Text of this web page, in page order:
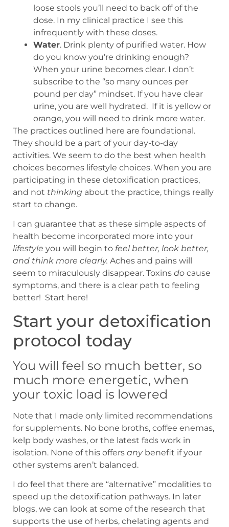
loose stools you’ll need to back off of the
dose. In my clinical practice I see this
infrequently with these doses.
Water. Drink plenty of purified water. How
do you know you’re drinking enough?
When your urine becomes clear. I don’t
subscribe to the “so many ounces per
pound per day” mindset. If you have clear
urine, you are well hydrated. If it is yellow or
orange, you will need to drink more water.
The practices outlined here are foundational.
They should be a part of your day-to-day
activities. We seem to do the best when health
choices becomes lifestyle choices. When you are
participating in these detoxification practices,
and not thinking about the practice, things really
start to change.
I can guarantee that as these simple aspects of
health become incorporated more into your
lifestyle you will begin to feel better, look better,
and think more clearly. Aches and pains will
seem to miraculously disappear. Toxins do cause
symptoms, and there is a clear path to feeling
better! Start here!
Start your detoxification
protocol today
You will feel so much better, so
much more energetic, when
your toxic load is lowered
Note that I made only limited recommendations
for supplements. No bone broths, coffee enemas,
kelp body washes, or the latest fads work in
isolation. None of this offers anybenefit if your
other systems aren’t balanced.
I do feel that there are “alternative” modalities to
speed up the detoxification pathways. In later
blogs, we can look at some of the research that
supports the use of herbs, chelating agents and